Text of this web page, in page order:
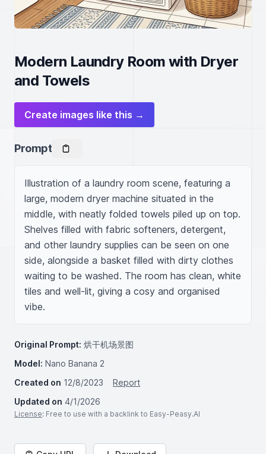
Modern Laundry Room with Dryer
and Towels
Create images like this →
Prompt
Illustration of a laundry room scene, featuring a
large, modern dryer machine situated in the
middle, with neatly folded towels piled up on top.
Shelves filled with fabric softeners, detergent,
and other laundry supplies can be seen on one
side, alongside a basket filled with dirty clothes
waiting to be washed. The room has clean, white
tiles and well-lit, giving a cosy and organised
vibe.
Original Prompt: 烘干机场景图
Model: Nano Banana 2
Created on 12/8/2023
Report
Updated on 4/1/2026
License: Free to use with a backlink to Easy-Peasy.AI